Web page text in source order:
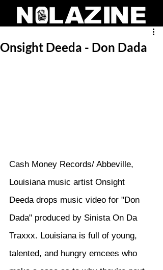
Onsight Deeda - Don Dada
Cash Money Records/ Abbeville,
Louisiana music artist Onsight
Deeda drops music video for "Don
Dada" produced by Sinista On Da
Traxxx. Louisiana is full of young,
talented, and hungry emcees who